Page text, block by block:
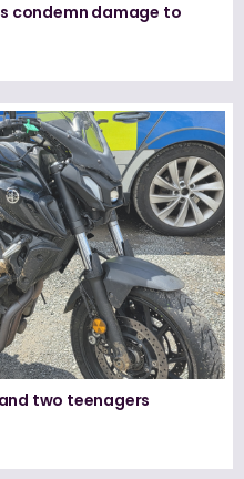
condemn damage to
two teenagers